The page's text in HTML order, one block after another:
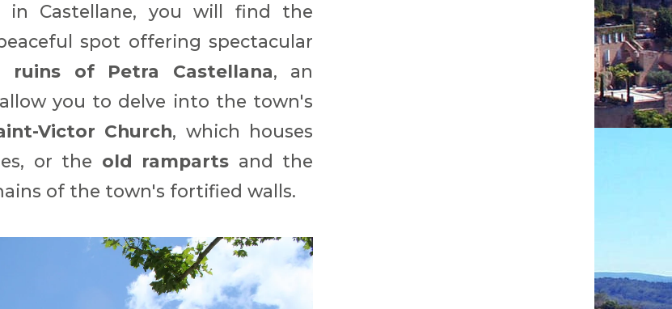
in Castellane, you will find the
spot offering spectacular
ruins of Petra Castellana, an
you to delve into the town's
Victor Church, which houses
or the old ramparts and the
of the town's fortified walls.